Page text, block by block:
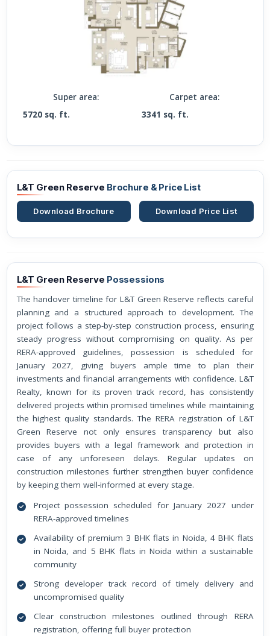
Super area:
5720 sq. ft.
Carpet area:
3341 sq. ft.
L&T Green Reserve Brochure & Price List
Download Brochure Download Price List
L&T Green Reserve Possessions
The handover timeline for L&T Green Reserve reflects careful
planning and a structured approach to development. The
project follows a step-by-step construction process, ensuring
steady progress without compromising on quality. As per
RERA-approved guidelines, possession is scheduled for
January 2027, giving buyers ample time to plan their
investments and financial arrangements with confidence. L&T
Realty, known for its proven track record, has consistently
delivered projects within promised timelines while maintaining
the highest quality standards. The RERA registration of L&T
Green Reserve not only ensures transparency but also
provides buyers with a legal framework and protection in
case of any unforeseen delays. Regular updates on
construction milestones further strengthen buyer confidence
by keeping them well-informed at every stage.
Project possession scheduled for January 2027 under
RERA-approved timelines
Availability of premium 3 BHK flats in Noida, 4 BHK flats
in Noida, and 5 BHK flats in Noida within a sustainable
community
Strong developer track record of timely delivery and
uncompromised quality
Clear construction milestones outlined through RERA
registration, offering full buyer protection